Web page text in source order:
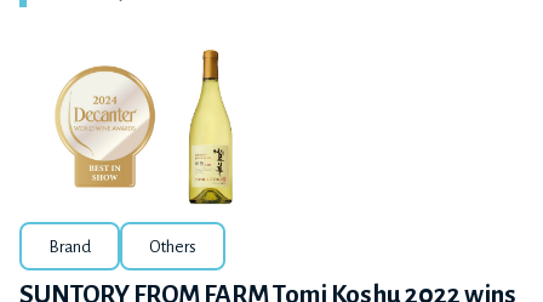
Brand Others
SUNTORY FROM FARM Tomi Koshu 2022 wins